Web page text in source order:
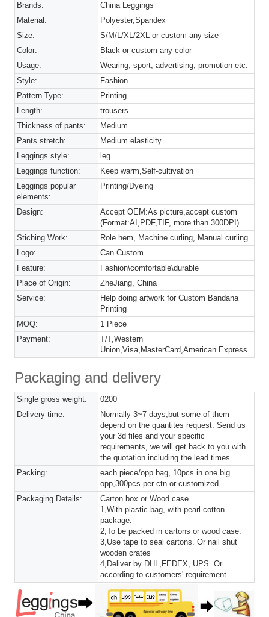
Brands:
China Leggings
Material:
Polyester,Spandex
Size:
S/M/L/XL/2XL or custom any size
Color:
Black or custom any color
Usage:
Wearing, sport, advertising, promotion etc.
Style:
Fashion
Pattern Type:
Printing
Length:
trousers
Thickness of pants:
Medium
Pants stretch:
Medium elasticity
Leggings style:
leg
Leggings function:
Keep warm,Self-cultivation
Leggings popular
elements:
Printing/Dyeing
Design:
Accept OEM:As picture,accept custom
(Format:AI,PDF,TIF, more than 300DPI)
Stiching Work:
Role hem, Machine curling, Manual curling
Logo:
Can Custom
Feature:
Fashion\comfortable\durable
Place of Origin:
ZheJiang, China
Service:
Help doing artwork for Custom Bandana
Printing
MOQ:
1 Piece
Payment:
T/T,Western
Union,Visa,MasterCard,American Express
Packaging and delivery
Single gross weight:
0200
Delivery time:
Normally 3~7 days,but some of them
depend on the quantites request. Send us
your 3d files and your specific
requirements, we will get back to you with
the quotation including the lead times.
Packing:
each piece/opp bag, 10pcs in one big
opp,300pcs per ctn or customized
Packaging Details:
Carton box or Wood case
1,With plastic bag, with pearl-cotton
package.
2,To be packed in cartons or wood case.
3,Use tape to seal cartons. Or nail shut
wooden crates
4,Deliver by DHL,FEDEX, UPS. Or
according to customers' requirement